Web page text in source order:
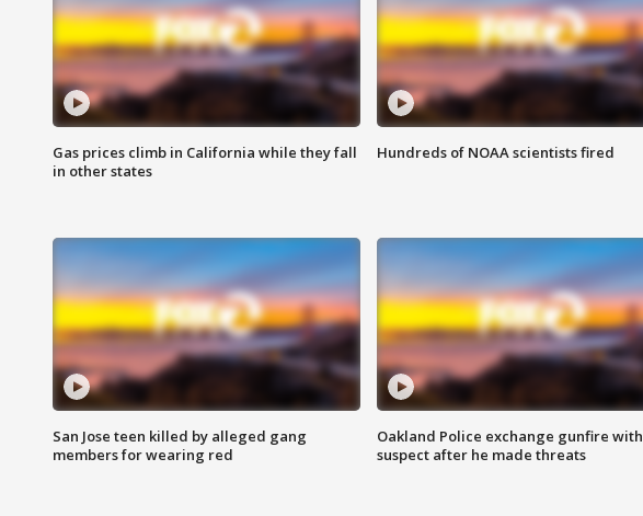
Gas prices climb in California while they fall
in other states
Hundreds of NOAA scientists fired
San Jose teen killed by alleged gang
members for wearing red
Oakland Police exchange gunfire with
suspect after he made threats